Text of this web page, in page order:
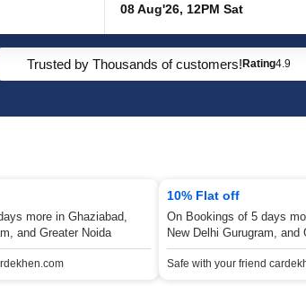
08 Aug'26, 12PM Sat
Trusted by Thousands of customers! Rating4.9
more in Ghaziabad,
and Greater Noida
10% Flat off
On Bookings of 5 days
New Delhi Gurugram, and
Safe with your friend